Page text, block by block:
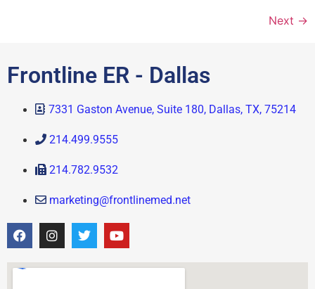
Next →
Frontline ER - Dallas
7331 Gaston Avenue, Suite 180, Dallas, TX, 75214
214.499.9555
214.782.9532
marketing@frontlinemed.net